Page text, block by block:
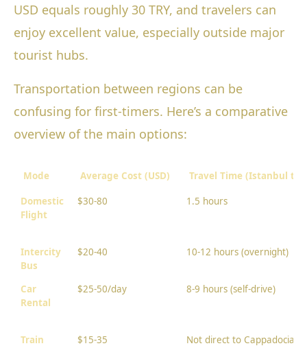
USD equals roughly 30 TRY, and travelers can
enjoy excellent value, especially outside major
tourist hubs.
Transportation between regions can be
confusing for first-timers. Here’s a comparative
overview of the main options:
Mode Average Cost (USD) Travel Time (Istanbul to
Domestic
Flight
$30-80 1.5 hours
Intercity
Bus
$20-40 10-12 hours (overnight)
Car
Rental
$25-50/day 8-9 hours (self-drive)
Train $15-35 Not direct to Cappadocia